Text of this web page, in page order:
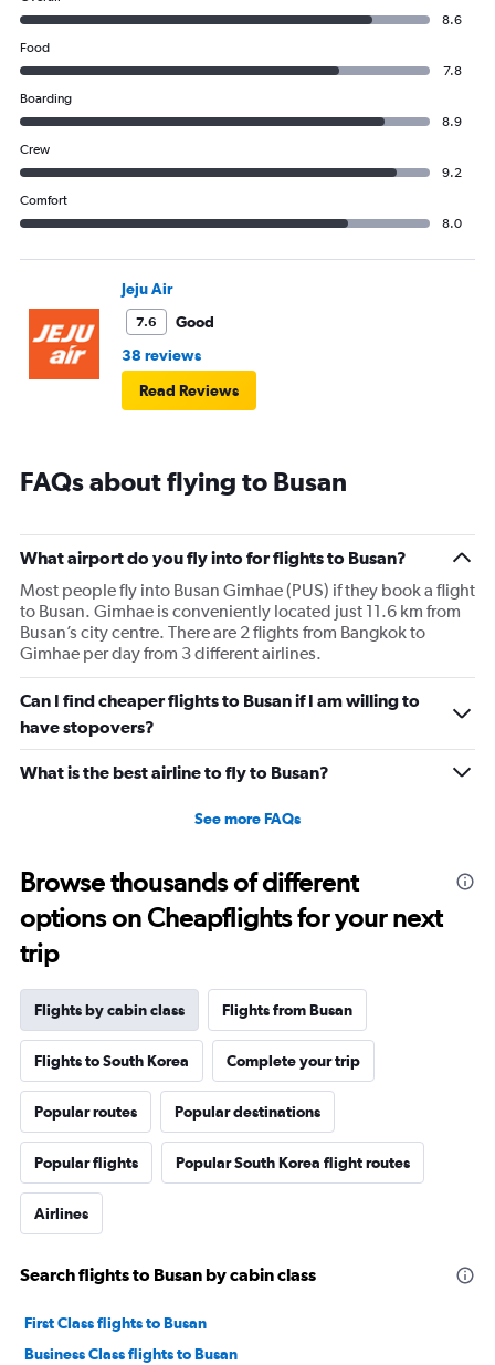
8.6
Food
7.8
Boarding
8.9
Crew
9.2
Comfort
8.0
Jeju Air
7.6
Good
38 reviews
Read Reviews
FAQs about flying to Busan
What airport do you fly into for flights to Busan?
Most people fly into Busan Gimhae (PUS) if they book a flight
to Busan. Gimhae is conveniently located just 11.6 km from
Busan’s city centre. There are 2 flights from Bangkok to
Gimhae per day from 3 different airlines.
Can I find cheaper flights to Busan if I am willing to
have stopovers?
What is the best airline to fly to Busan?
See more FAQs
Browse thousands of different
options on Cheapflights for your next
trip
Flights by cabin class Flights from Busan
Flights to South Korea Complete your trip
Popular routes Popular destinations
Popular flights Popular South Korea flight routes
Airlines
Search flights to Busan by cabin class
First Class flights to Busan
Business Class flights to Busan